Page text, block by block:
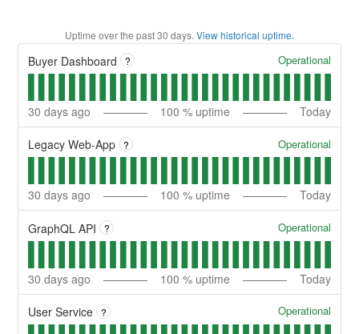
Uptime over the past30 days. View historical uptime.
Buyer Dashboard ? Operational
30 days ago 100 % uptime Today
Legacy Web-App ? Operational
30 days ago 100 % uptime Today
GraphQL API ? Operational
30 days ago 100 % uptime Today
User Service ? Operational